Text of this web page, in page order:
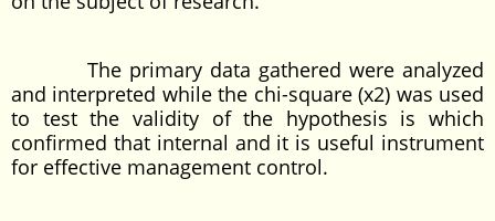
The primary data gathered were analyzed
and interpreted while the chi-square (x2) was used
to test the validity of the hypothesis is which
confirmed that internal and it is useful instrument
for effective management control.